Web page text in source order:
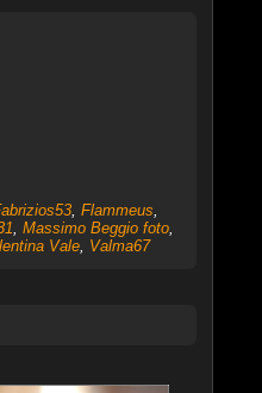
, Flammeus,
, Massimo Beggio foto,
Vale, Valma67